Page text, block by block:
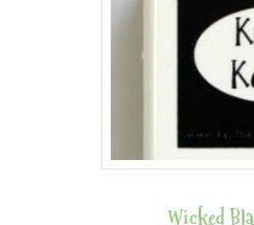
Wicked